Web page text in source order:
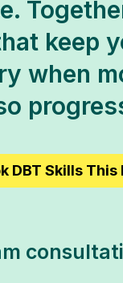
keep
when
DBT Skills